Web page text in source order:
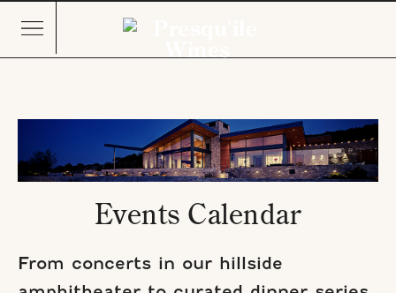
Events Calendar
From concerts in our hillside